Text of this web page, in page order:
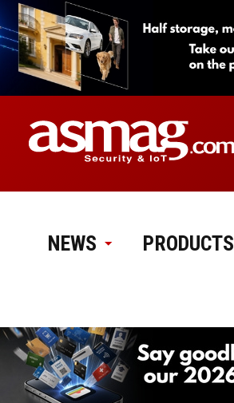
NEWS PRODUCTS